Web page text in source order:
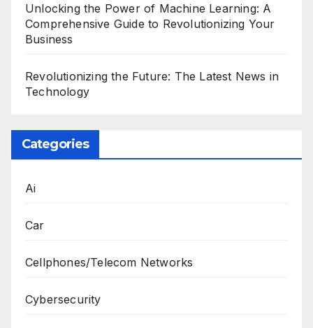
Unlocking the Power of Machine Learning: A
Comprehensive Guide to Revolutionizing Your
Business
Revolutionizing the Future: The Latest News in
Technology
Categories
Ai
Car
Cellphones/Telecom Networks
Cybersecurity